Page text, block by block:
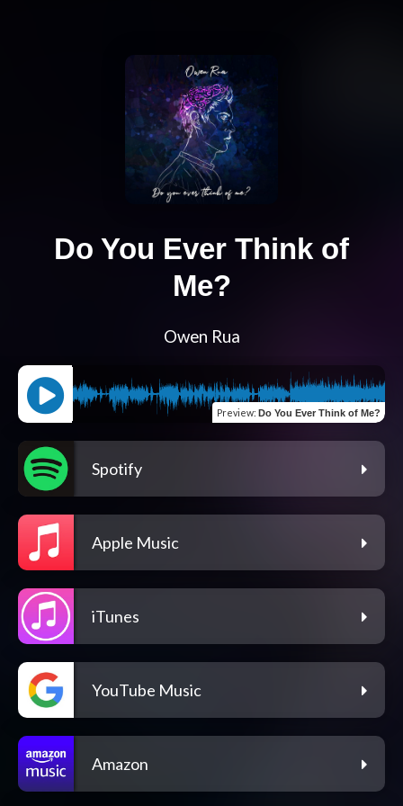
Do You Ever Think of
Me?
Owen Rua
Preview: Do You Ever Think of Me?
Spotify
Apple Music
iTunes
YouTube Music
Amazon